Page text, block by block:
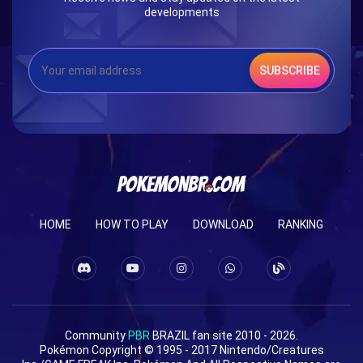
developments
SUBSCRIBE
HOME HOW TO PLAY DOWNLOAD RANKING
Community PBR BRAZIL fan site 2010 - 2026.
Pokémon Copyright © 1995 - 2017 Nintendo/Creatures